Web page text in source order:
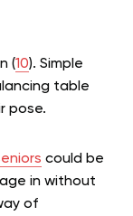
(10). Simple
table
pose.
could be
in without
of